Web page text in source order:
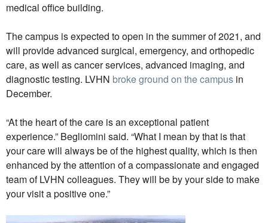
medical office building.
The campus is expected to open in the summer of 2021, and
will provide advanced surgical, emergency, and orthopedic
care, as well as cancer services, advanced imaging, and
diagnostic testing. LVHN broke ground on the campus in
December.
“At the heart of the care is an exceptional patient
experience.” Begliomini said. “What I mean by that is that
your care will always be of the highest quality, which is then
enhanced by the attention of a compassionate and engaged
team of LVHN colleagues. They will be by your side to make
your visit a positive one.”